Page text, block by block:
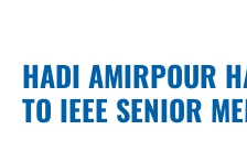
HADI AMIRPOUR
TO IEEE SENIOR